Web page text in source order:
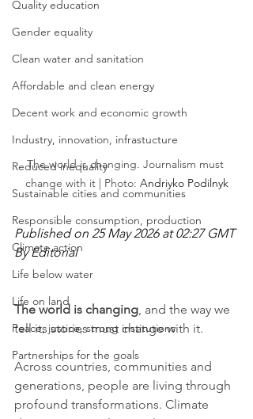
Quality education
Gender equality
Clean water and sanitation
Affordable and clean energy
Decent work and economic growth
Industry, innovation, infrastucture
Reduced inequality
Sustainable cities and communities
Responsible consumption, production
Climate action
Life below water
Life on land
Peace, justice, strong institutions
Partnerships for the goals
The world is changing. Journalism must
change with it | Photo: Andriyko Podilnyk
Published on 25 May 2026 at 02:27 GMT
By Editorial
The world is changing, and the way we
tell its stories must change with it.
Across countries, communities and
generations, people are living through
profound transformations. Climate